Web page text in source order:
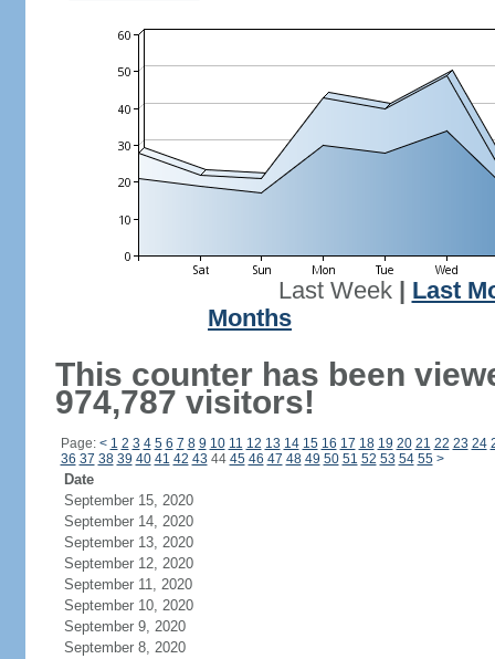
Last Week| Last
Months
This counter has been
974,787 visitors!
Page: < 1 2 3 4 5 6 7 8 9 10 11 12 13 14 15 16 17 18 19 20 21 22 23 24
36 37 38 39 40 41 42 43 44 45 46 47 48 49 50 51 52 53 54 55 >
Date
September 15, 2020
September 14, 2020
September 13, 2020
September 12, 2020
September 11, 2020
September 10, 2020
September 9, 2020
September 8, 2020